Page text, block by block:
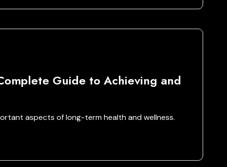
Guide to Achieving and
aspects of long-term health and wellness.